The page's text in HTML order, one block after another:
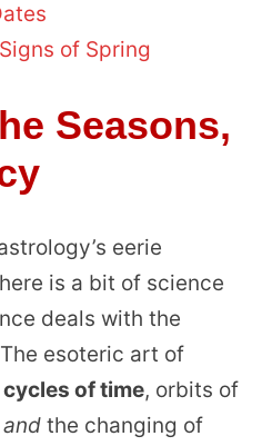
of Spring
Seasons,
eerie
is a bit of science
deals with the
esoteric art of
of time, orbits of
andthe changing of